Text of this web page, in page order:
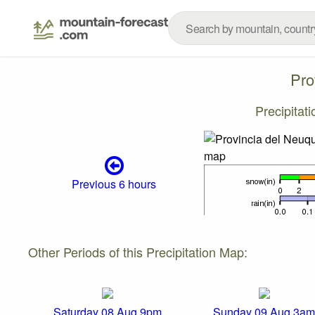
Previous 6 hours
Other Periods of this Precipitation Map: